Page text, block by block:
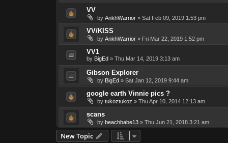
VV
by AnkhWarrior» Sat Feb 09, 2019 1:53 pm
VV/KISS
by AnkhWarrior» Fri Mar 22, 2019 1:52 pm
VV1
by BigEd» Thu Mar 14, 2019 3:13 am
Gibson Explorer
by BigEd» Sat Jan 12, 2019 9:44 am
google earth Vinnie pics ?
by tukoztukoz » Thu Apr 10, 2014 12:13 am
scans
by beachbabe13» Thu Jun 21, 2018 3:21 am
New Topic